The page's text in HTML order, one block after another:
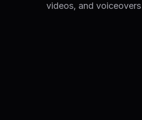
videos, and